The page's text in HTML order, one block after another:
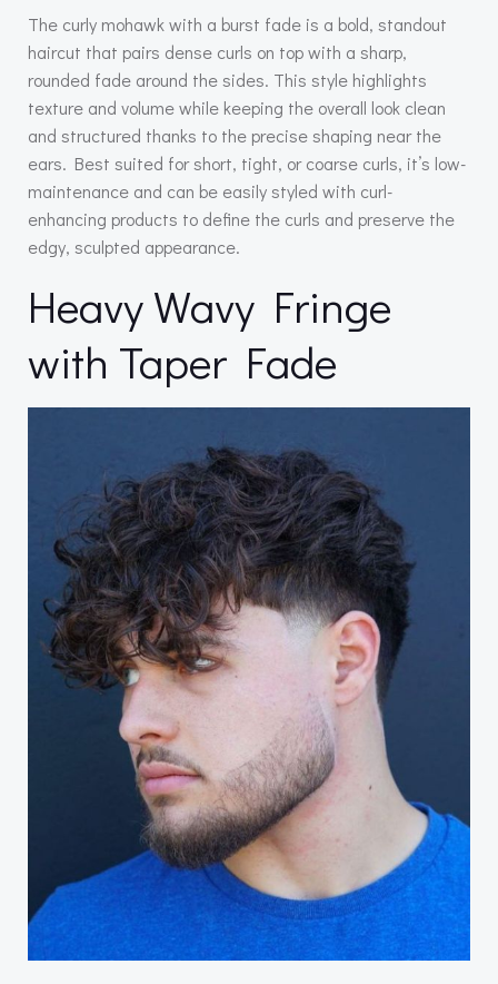
The curly mohawk with a burst fade is a bold, standout
haircut that pairs dense curls on top with a sharp,
rounded fade around the sides. This style highlights
texture and volume while keeping the overall look clean
and structured thanks to the precise shaping near the
ears. Best suited for short, tight, or coarse curls, it’s low-
maintenance and can be easily styled with curl-
enhancing products to define the curls and preserve the
edgy, sculpted appearance.
Heavy Wavy Fringe
with Taper Fade